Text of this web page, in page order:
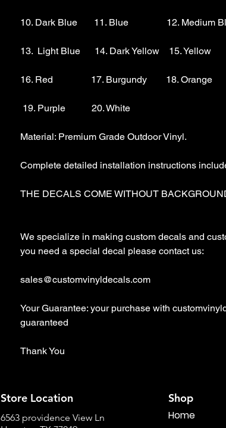
10. Dark Blue       11. Blue                12. Medium
13.  Light Blue      14. Dark Yellow    15. Yellow
16. Red                17. Burgundy        18. Orange
Material: Premium Grade Outdoor Vinyl.
Complete detailed installation instructions
THE DECALS COME WITHOUT
We specialize in making custom decals and
you need a special decal please contact us:
sales@customvinyldecals.com
Your Guarantee: your purchase with
guaranteed
Thank You
Store Location Shop
6563 providence View Ln
Home